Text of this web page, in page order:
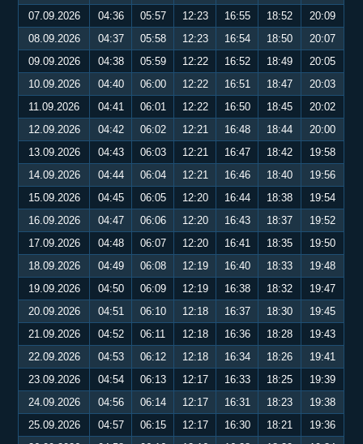
07.09.2026
04:36 05:57 12:23 16:55 18:52
20:09
08.09.2026
04:37 05:58 12:23 16:54 18:50
20:07
09.09.2026
04:38 05:59 12:22 16:52 18:49
20:05
10.09.2026
04:40 06:00 12:22 16:51 18:47
20:03
11.09.2026
04:41 06:01 12:22 16:50 18:45
20:02
12.09.2026
04:42 06:02 12:21 16:48 18:44
20:00
13.09.2026
04:43 06:03 12:21 16:47 18:42
19:58
14.09.2026
04:44 06:04 12:21 16:46 18:40
19:56
15.09.2026
04:45 06:05 12:20 16:44 18:38
19:54
16.09.2026
04:47 06:06 12:20 16:43 18:37
19:52
17.09.2026
04:48 06:07 12:20 16:41 18:35
19:50
18.09.2026
04:49 06:08 12:19 16:40 18:33
19:48
19.09.2026
04:50 06:09 12:19 16:38 18:32
19:47
20.09.2026
04:51 06:10 12:18 16:37 18:30
19:45
21.09.2026
04:52 06:11 12:18 16:36 18:28
19:43
22.09.2026
04:53 06:12 12:18 16:34 18:26
19:41
23.09.2026
04:54 06:13 12:17 16:33 18:25
19:39
24.09.2026
04:56 06:14 12:17 16:31 18:23
19:38
25.09.2026
04:57 06:15 12:17 16:30 18:21
19:36